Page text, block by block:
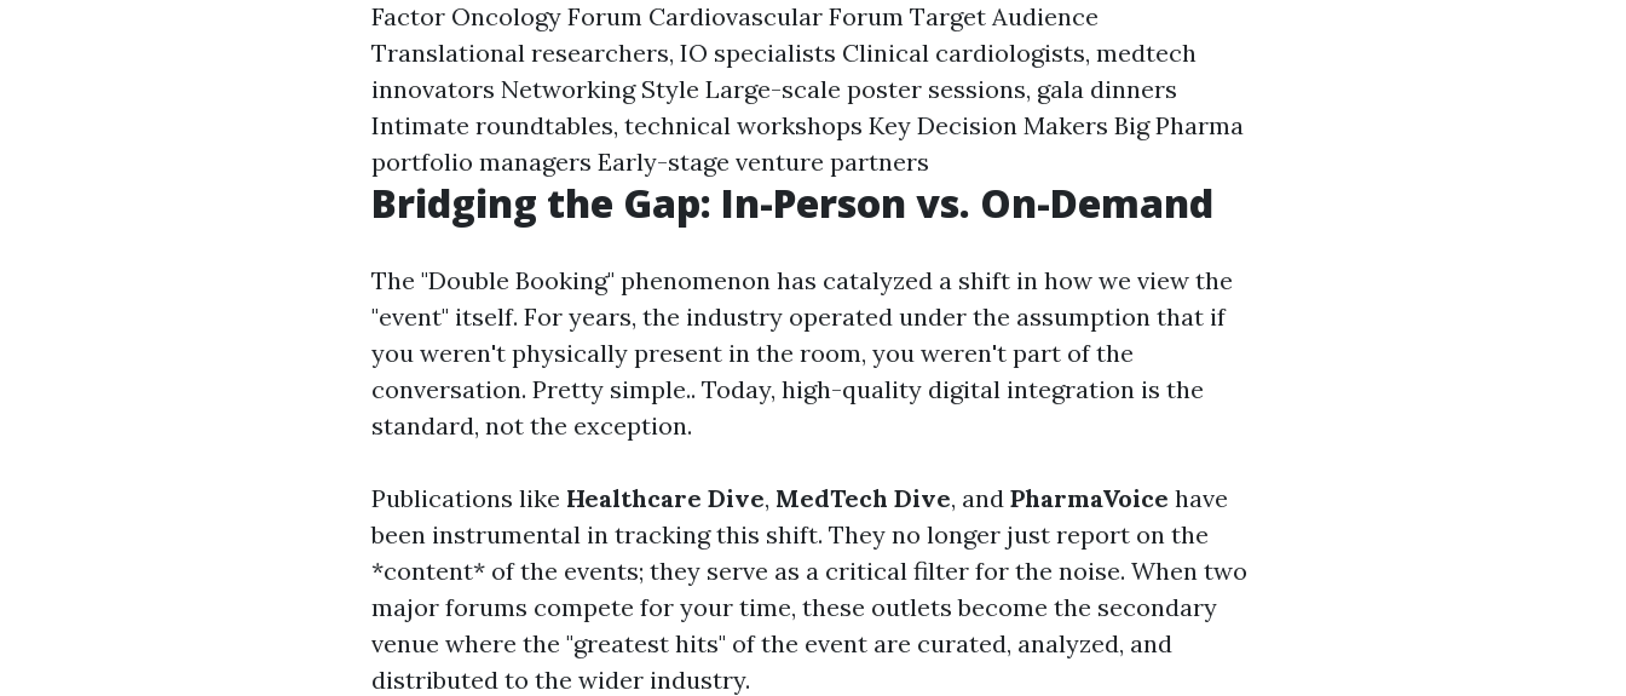
Factor Oncology Forum Cardiovascular Forum Target Audience
Translational researchers, IO specialists Clinical cardiologists, medtech
innovators Networking Style Large-scale poster sessions, gala dinners
Intimate roundtables, technical workshops Key Decision Makers Big Pharma
portfolio managers Early-stage venture partners
Bridging the Gap: In-Person vs. On-Demand
The "Double Booking" phenomenon has catalyzed a shift in how we view the
"event" itself. For years, the industry operated under the assumption that if
you weren't physically present in the room, you weren't part of the
conversation. Pretty simple.. Today, high-quality digital integration is the
standard, not the exception.
Publications like Healthcare Dive, MedTech Dive, and PharmaVoice have
been instrumental in tracking this shift. They no longer just report on the
*content* of the events; they serve as a critical filter for the noise. When two
major forums compete for your time, these outlets become the secondary
venue where the "greatest hits" of the event are curated, analyzed, and
distributed to the wider industry.